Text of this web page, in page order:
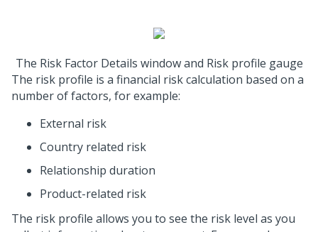
The Risk Factor Details window and Risk profile gauge
The risk profile is a financial risk calculation based on a
number of factors, for example:
External risk
Country related risk
Relationship duration
Product-related risk
The risk profile allows you to see the risk level as you